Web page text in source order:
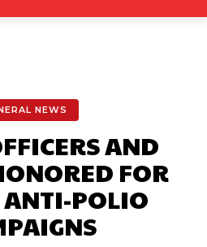
NEWS
AND
FOR
ANTI-POLIO